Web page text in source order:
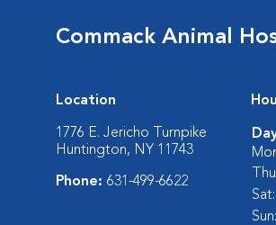
Commack Animal
Location
1776 E. Jericho Turnpike
Huntington, NY 11743
Phone: 631-499-6622
Sat:
Sun: